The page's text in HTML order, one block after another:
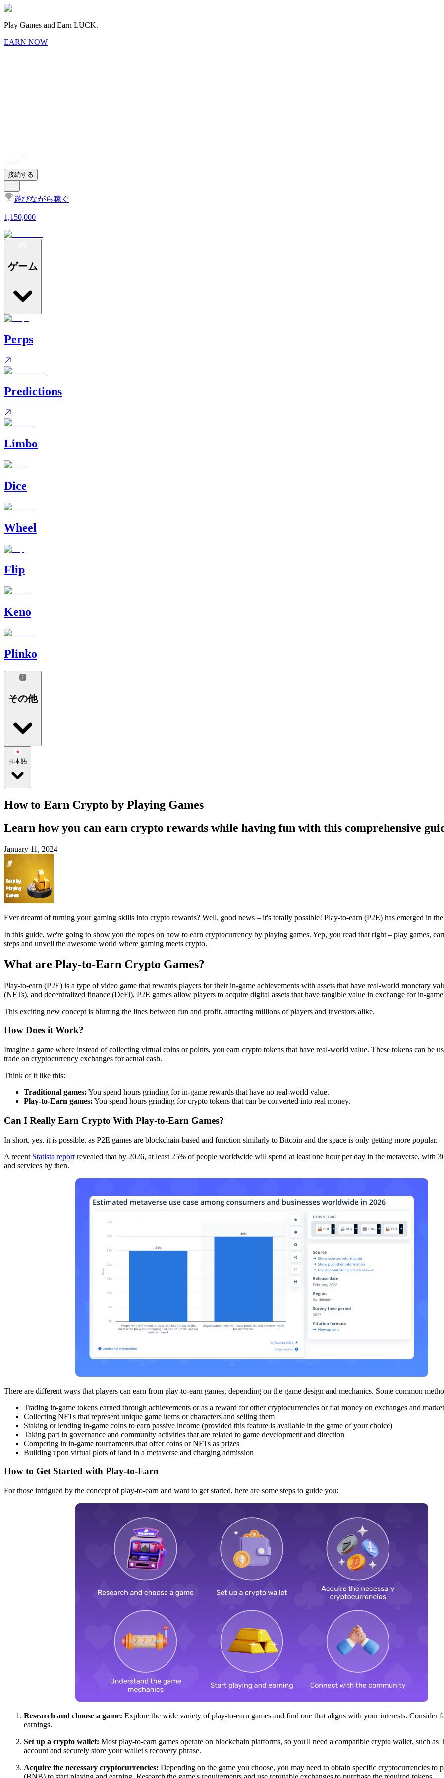
Play Games and Earn LUCK.
EARN NOW
接続する
遊びながら稼ぐ
1,150,000
ゲーム
Perps
Predictions
Limbo
Dice
Wheel
Flip
Keno
Plinko
その他
日本語
How to Earn Crypto by Playing Games
Learn how you can earn crypto rewards while having fun with this comprehensive
January 11, 2024
Ever dreamt of turning your gaming skills into crypto rewards? Well, good news – it's totally possible! Play-to-earn (P2E) has emerged in
In this guide, we're going to show you the ropes on how to earn cryptocurrency by playing games. Yep, you read that right – play games,
steps and unveil the awesome world where gaming meets crypto.
What are Play-to-Earn Crypto Games?
Play-to-earn (P2E) is a type of video game that rewards players for their in-game achievements with assets that have real-world monetary
(NFTs), and decentralized finance (DeFi), P2E games allow players to acquire digital assets that have tangible value in exchange for in-
This exciting new concept is blurring the lines between fun and profit, attracting millions of players and investors alike.
How Does it Work?
Imagine a game where instead of collecting virtual coins or points, you earn crypto tokens that have real-world value. These tokens can be
trade on cryptocurrency exchanges for actual cash.
Think of it like this:
Traditional games: You spend hours grinding for in-game rewards that have no real-world value.
Play-to-Earn games: You spend hours grinding for crypto tokens that can be converted into real money.
Can I Really Earn Crypto With Play-to-Earn Games?
In short, yes, it is possible, as P2E games are blockchain-based and function similarly to Bitcoin and the space is only getting more popular.
A recent Statista report revealed that by 2026, at least 25% of people worldwide will spend at least one hour per day in the metaverse, with
and services by then.
There are different ways that players can earn from play-to-earn games, depending on the game design and mechanics. Some common
Trading in-game tokens earned through achievements or as a reward for other cryptocurrencies or fiat money on exchanges and
Collecting NFTs that represent unique game items or characters and selling them
Staking or lending in-game coins to earn passive income (provided this feature is available in the game of your choice)
Taking part in governance and community activities that are related to game development and direction
Competing in in-game tournaments that offer coins or NFTs as prizes
Building upon virtual plots of land in a metaverse and charging admission
How to Get Started with Play-to-Earn
For those intrigued by the concept of play-to-earn and want to get started, here are some steps to guide you:
Research and choose a game: Explore the wide variety of play-to-earn games and find one that aligns with your interests. Consider
earnings.
Set up a crypto wallet: Most play-to-earn games operate on blockchain platforms, so you'll need a compatible crypto wallet, such as
account and securely store your wallet's recovery phrase.
Acquire the necessary cryptocurrencies: Depending on the game you choose, you may need to obtain specific cryptocurrencies to
(BNB) to start playing and earning. Research the game's requirements and use reputable exchanges to purchase the required tokens.